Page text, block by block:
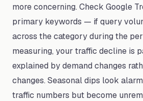
more concerning. Check Google
primary keywords — if query
across the category during the
measuring, your traffic decline is
explained by demand changes
changes. Seasonal dips look
traffic numbers but become